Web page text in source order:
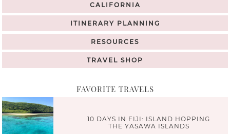
CALIFORNIA
ITINERARY PLANNING
RESOURCES
TRAVEL SHOP
FAVORITE TRAVELS
10 DAYS IN FIJI: ISLAND HOPPING
THE YASAWA ISLANDS